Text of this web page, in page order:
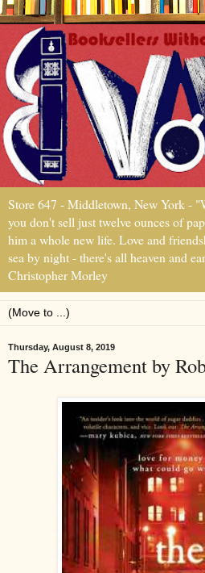
Store 647 - Middletown, New York -
you don't sell just twelve ounces of
him a whole new life. Love and
sea by night - there's all heaven and
Christopher Morley
Thursday, August 8, 2019
The Arrangement by